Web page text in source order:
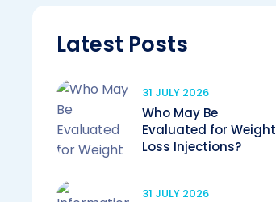
Latest Posts
31 JULY 2026
Who May Be
Evaluated for Weight
Loss Injections?
31 JULY 2026